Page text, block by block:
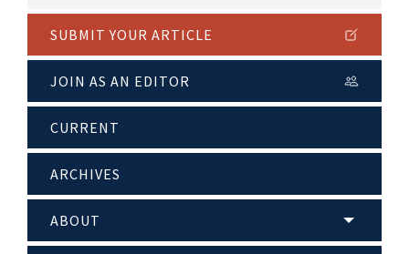
SUBMIT YOUR ARTICLE
JOIN AS AN EDITOR
CURRENT
ARCHIVES
ABOUT